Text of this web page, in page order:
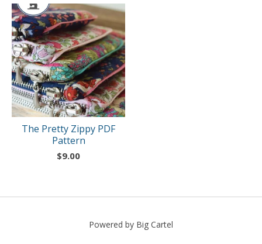
The Pretty Zippy PDF
Pattern
$9.00
Powered by Big Cartel